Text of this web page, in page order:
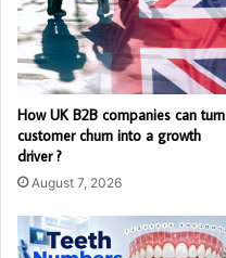
How UK B2B companies can turn
customer churn into a growth
driver ?
August 7, 2026